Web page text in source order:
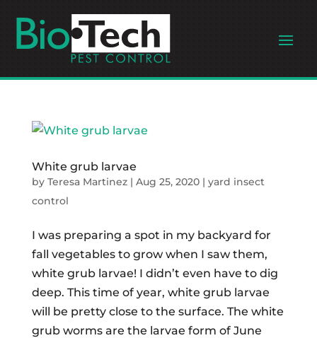
White grub larvae
by Teresa Martinez| Aug 25, 2020| yard insect
control
I was preparing a spot in my backyard for
fall vegetables to grow when I saw them,
white grub larvae! I didn’t even have to dig
deep. This time of year, white grub larvae
will be pretty close to the surface. The white
grub worms are the larvae form of June